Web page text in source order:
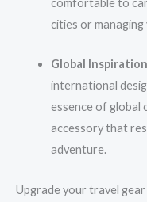
comfortable to
cities or managing
Global
international
essence of global
accessory that
adventure.
Upgrade your travel